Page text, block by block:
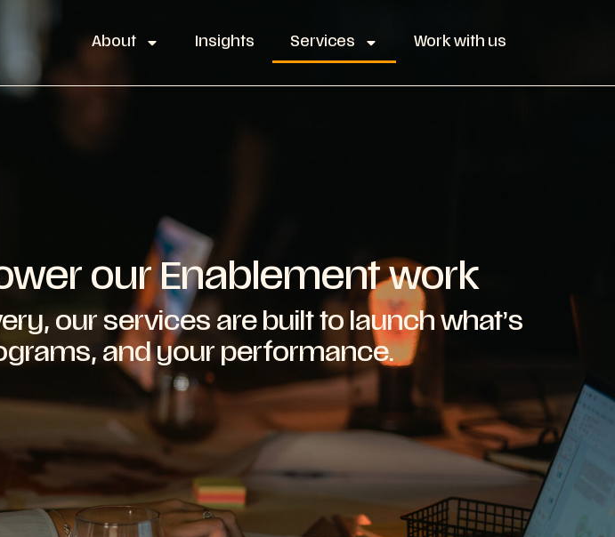
About Insights Services Work with us
our Enablement work
our services are built to launch what’s
and your performance.